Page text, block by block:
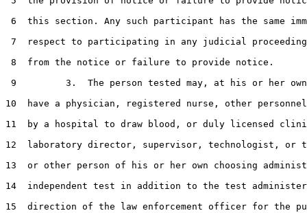
6  this section. Any such participant has the same
7  respect to participating in any judicial
8  from the notice or failure to provide notice.
9         3.  The person tested may, at his or her own
10  have a physician, registered nurse, other
11  by a hospital to draw blood, or duly licensed
12  laboratory director, supervisor, technologist, or
13  or other person of his or her own choosing
14  independent test in addition to the test
15  direction of the law enforcement officer for the